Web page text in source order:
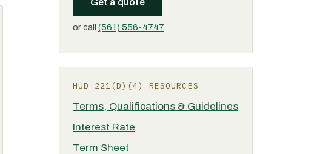
Get a quote
or call (561) 556-4747
HUD 221(D)(4) RESOURCES
Terms, Qualifications & Guidelines
Interest Rate
Term Sheet